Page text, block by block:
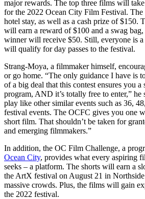
major rewards. The top three films will take
for the 2022 Ocean City Film Festival.
hotel stay, as well as a cash prize of $150.
will earn a reward of $100 and a swag
winner will receive $50. Still, everyone is
will qualify for day passes to the festival.
Strang-Moya, a filmmaker himself,
or go home. “The only guidance I have is
of a big deal that this contest ensures you
program, AND it’s totally free to enter,” he
play like other similar events such as 36,
festival events. The OCFC gives you one
short film. That shouldn’t be taken for
and emerging filmmakers.”
In addition, the OC Film Challenge, a
Ocean City, provides what every aspiring
seeks – a platform. The shorts will earn a
the ArtX festival on August 21 in
massive crowds. Plus, the films will gain
the 2022 festival.